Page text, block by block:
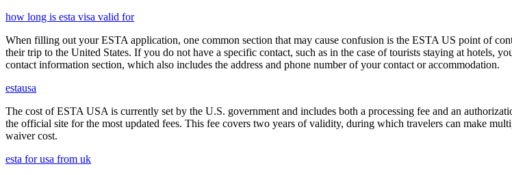
how long is esta visa valid for
When filling out your ESTA application, one common section that may cause confusion is the ESTA US point of
their trip to the United States. If you do not have a specific contact, such as in the case of tourists staying at hotels,
contact information section, which also includes the address and phone number of your contact or accommodation.
estausa
The cost of ESTA USA is currently set by the U.S. government and includes both a processing fee and an
the official site for the most updated fees. This fee covers two years of validity, during which travelers can make
waiver cost.
esta for usa from uk